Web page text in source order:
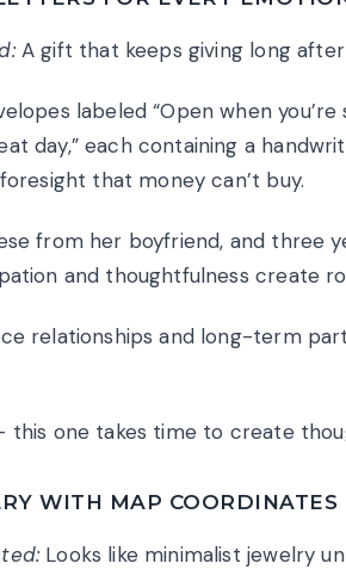
A gift that keeps giving long after
labeled “Open when you’re
day,” each containing a
that money can’t buy.
from her boyfriend, and three
and thoughtfulness create
relationships and long-term
this one takes time to create
WITH MAP COORDINATES
Looks like minimalist jewelry